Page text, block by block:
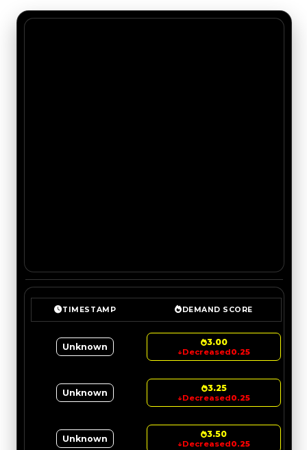
TIMESTAMP DEMAND SCORE
Unknown 3.00
↓Decreased0.25
Unknown 3.25
↓Decreased0.25
Unknown 3.50
↓Decreased0.25